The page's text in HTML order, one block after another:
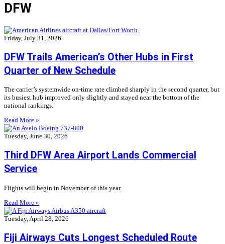
DFW
Friday, July 31, 2026
DFW Trails American’s Other Hubs in First
Quarter of New Schedule
The carrier’s systemwide on-time rate climbed sharply in the second quarter, but
its busiest hub improved only slightly and stayed near the bottom of the
national rankings.
Read More »
Tuesday, June 30, 2026
Third DFW Area Airport Lands Commercial
Service
Flights will begin in November of this year.
Read More »
Tuesday, April 28, 2026
Fiji Airways Cuts Longest Scheduled Route